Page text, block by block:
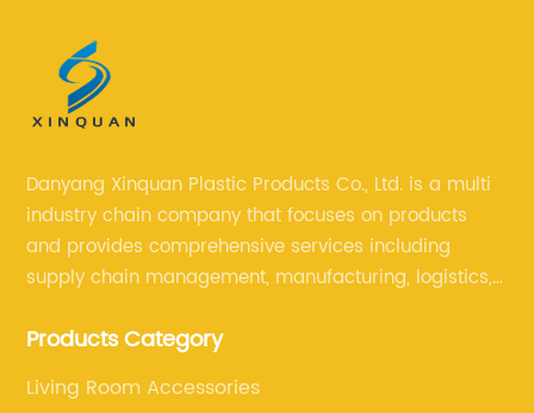
Danyang Xinquan Plastic Products Co., Ltd. is a multi
industry chain company that focuses on products
and provides comprehensive services including
supply chain management, manufacturing, logistics,
difficult problems for our clients.
Products Category
Living Room Accessories